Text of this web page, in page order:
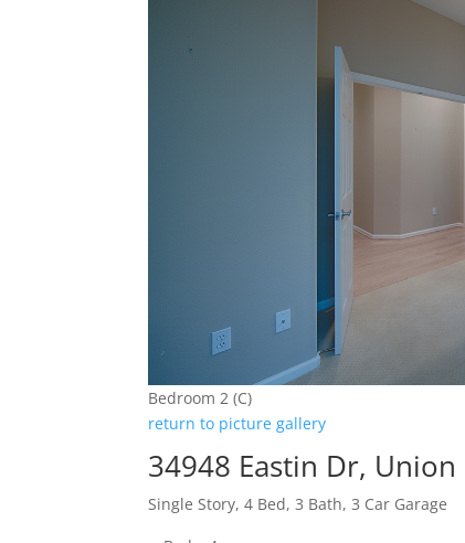
Bedroom 2 (C)
return to picture gallery
34948 Eastin Dr, Union
Single Story, 4 Bed, 3 Bath, 3 Car Garage